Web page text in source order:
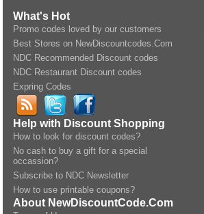
What's Hot
Promo codes loved by our customers
Best Stores on NewDiscountcodes.Com
NDC Recommended Discount codes
NDC Restaurant Discount codes
Expring Codes
Help with Discount Shopping
How to look for discount codes?
No cash to buy a gift for a special
occassion?
Subscribe to NDC Newsletter
How to use printable coupons?
About NewDiscountCode.Com